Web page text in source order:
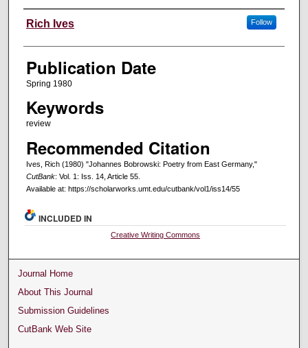
Creators
Rich Ives Follow
Publication Date
Spring 1980
Keywords
review
Recommended Citation
Ives, Rich (1980) "Johannes Bobrowski: Poetry from East Germany,"
CutBank: Vol. 1: Iss. 14, Article 55.
Available at: https://scholarworks.umt.edu/cutbank/vol1/iss14/55
INCLUDED IN
Creative Writing Commons
Journal Home
About This Journal
Submission Guidelines
CutBank Web Site